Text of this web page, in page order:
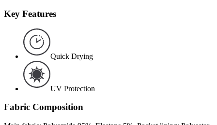
Key Features
Quick Drying
UV Protection
Fabric Composition